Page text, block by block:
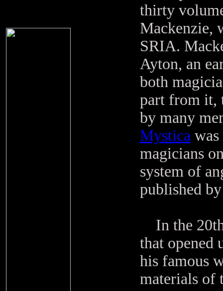
thirty
Mackenzie,
SRIA.
Ayton, an
both
part from it,
by many
Mysticawas
magicians
system of
published
In the
that opened
his famous
materials of